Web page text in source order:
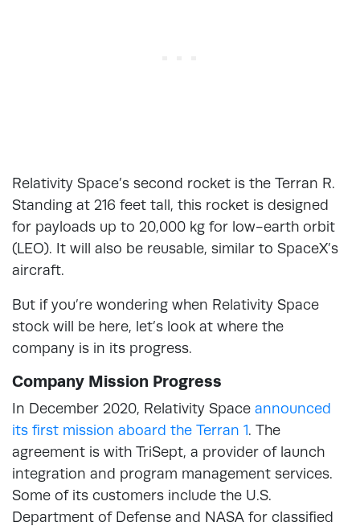
Relativity Space’s second rocket is the Terran R.
Standing at 216 feet tall, this rocket is designed
for payloads up to 20,000 kg for low-earth orbit
(LEO). It will also be reusable, similar to SpaceX’s
aircraft.
But if you’re wondering when Relativity Space
stock will be here, let’s look at where the
company is in its progress.
Company Mission Progress
In December 2020, Relativity Space announced
its first mission aboard the Terran 1. The
agreement is with TriSept, a provider of launch
integration and program management services.
Some of its customers include the U.S.
Department of Defense and NASA for classified